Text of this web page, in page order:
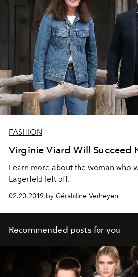
FASHION
Virginie Viard Will Succeed
Learn more about the woman who
Lagerfeld left off.
02.20.2019 by Géraldine Verheyen
Recommended posts for you